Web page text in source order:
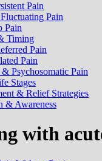
Pain
Pain
Pain
Timing
Pain
Pain
& Psychosomatic Pain
Stages
& Relief Strategies
& Awareness
with